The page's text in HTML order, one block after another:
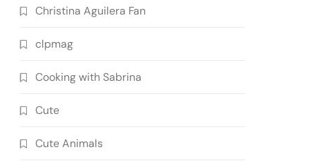
Christina Aguilera Fan
clpmag
Cooking with Sabrina
Cute
Cute Animals